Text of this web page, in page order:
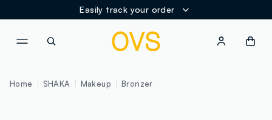
Easily track your order
Home SHAKA Makeup Bronzer